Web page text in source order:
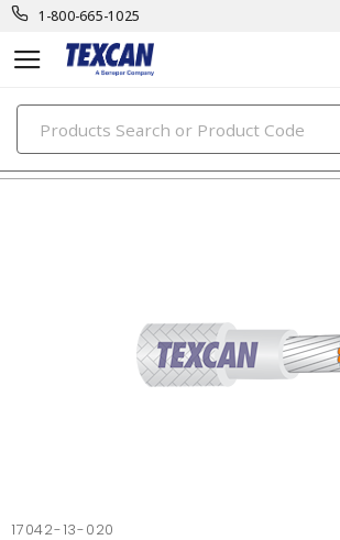
1-800-665-1025
PRODUCTS
component & high temp wire
17042-13-020